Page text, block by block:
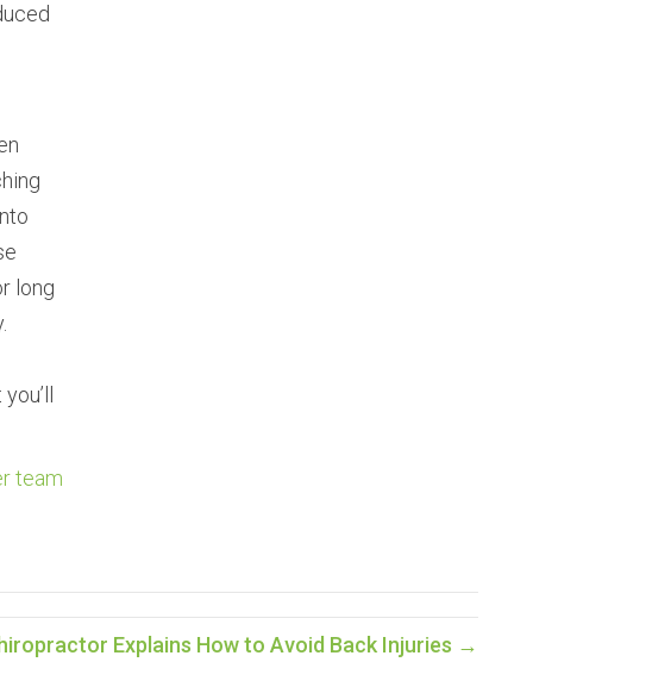
long
team
Explains How to Avoid Back Injuries →